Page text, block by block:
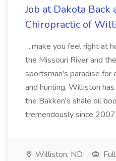
Job at Dakota Back
Chiropractic of
...make you feel right at
the Missouri River and
sportsman's paradise for
and hunting. Williston
the Bakken's shale oil
tremendously since 2007
Williston, ND